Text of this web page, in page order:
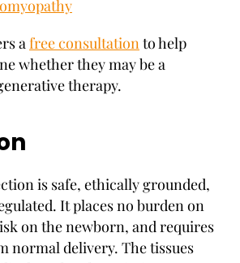
afree consultationto help
whether they may be a
therapy.
is safe, ethically grounded,
It places no burden on
on the newborn, and requires
normal delivery. The tissues